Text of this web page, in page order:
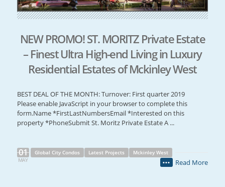
NEW PROMO! ST. MORITZ Private Estate
– Finest Ultra High-end Living in Luxury
Residential Estates of Mckinley West
BEST DEAL OF THE MONTH: Turnover: First quarter 2019
Please enable JavaScript in your browser to complete this
form.Name *FirstLastNumbersEmail *Interested on this
property *PhoneSubmit St. Moritz Private Estate A ...
01
MAY
Global City Condos Latest Projects Mckinley West
Read More
•••